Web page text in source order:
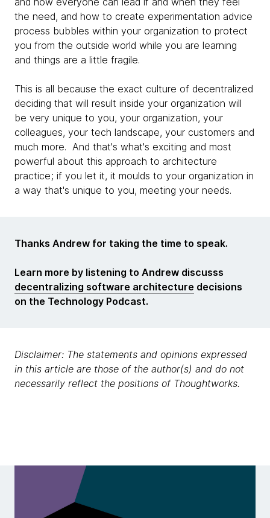
the need, and how to create experimentation advice
process bubbles within your organization to protect
you from the outside world while you are learning
and things are a little fragile.
This is all because the exact culture of decentralized
deciding that will result inside your organization will
be very unique to you, your organization, your
colleagues, your tech landscape, your customers and
much more. And that's what's exciting and most
powerful about this approach to architecture
practice; if you let it, it moulds to your organization in
a way that's unique to you, meeting your needs.
Thanks Andrew for taking the time to speak.
Learn more by listening to Andrew discusss
decentralizing software architecture decisions
on the Technology Podcast.
Disclaimer: The statements and opinions expressed
in this article are those of the author(s) and do not
necessarily reflect the positions of Thoughtworks.